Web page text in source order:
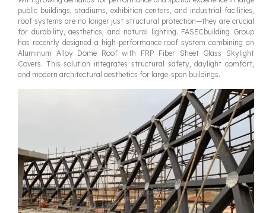
public buildings, stadiums, exhibition centers, and industrial facilities,
roof systems are no longer just structural protection—they are crucial
for durability, aesthetics, and natural lighting. FASECbuilding Group
has recently designed a high-performance roof system combining an
Aluminum Alloy Dome Roof with FRP Fiber Sheet Glass Skylight
Covers. This solution integrates structural safety, daylight comfort,
and modern architectural aesthetics for large-span buildings.